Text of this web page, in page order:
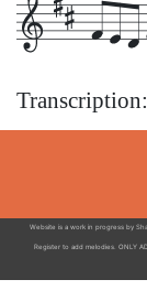
Website is a work in progress by
Register to add melodies. ONLY